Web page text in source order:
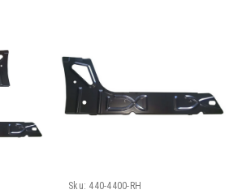
Sku: 440-4400-RH